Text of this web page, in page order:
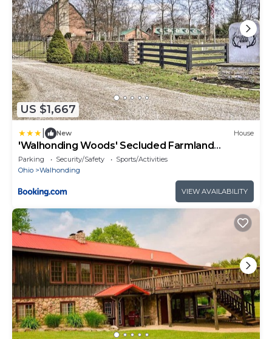
US $1,667
New House
'Walhonding Woods' Secluded Farmland
Retreat!
Parking Security/Safety
Sports/Activities
Ohio
Walhonding
VIEW AVAILABILITY